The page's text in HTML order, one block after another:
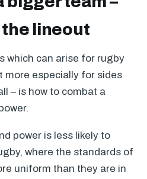
lineout
which can arise for rugby
more especially for sides
– is how to combat a
power is less likely to
where the standards of
uniform than they are in